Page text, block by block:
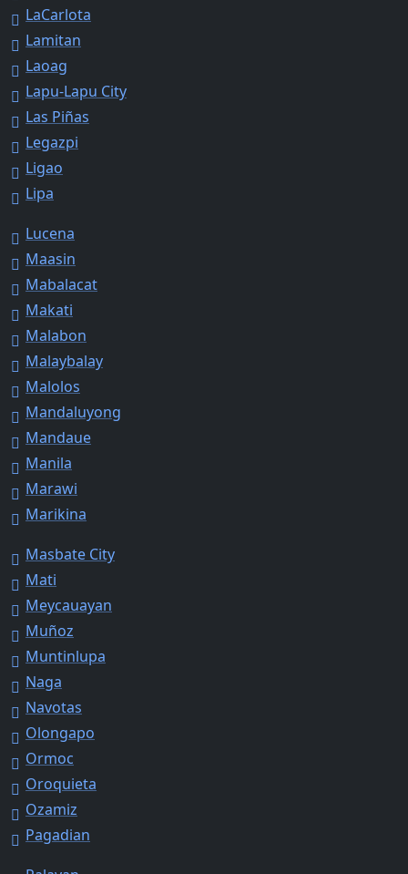
LaCarlota
Lamitan
Laoag
Lapu-Lapu City
Las Piñas
Legazpi
Ligao
Lipa
Lucena
Maasin
Mabalacat
Makati
Malabon
Malaybalay
Malolos
Mandaluyong
Mandaue
Manila
Marawi
Marikina
Masbate City
Mati
Meycauayan
Muñoz
Muntinlupa
Naga
Navotas
Olongapo
Ormoc
Oroquieta
Ozamiz
Pagadian